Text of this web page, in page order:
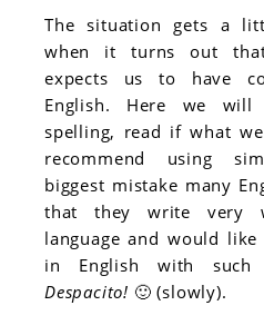
The situation gets a
when it turns out
expects us to have
English. Here we
spelling, read if what
recommend using
biggest mistake many
that they write very
language and would
in English with such
Despacito! 🙂 (slowly).